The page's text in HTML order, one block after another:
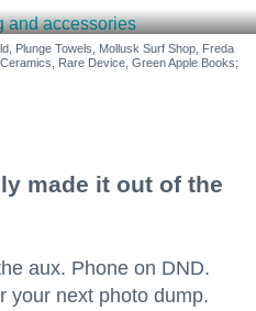
Plunge Towels, Mollusk Surf Shop, Freda
Rare Device, Green Apple Books;
made it out of the
aux. Phone on DND.
your next photo dump.